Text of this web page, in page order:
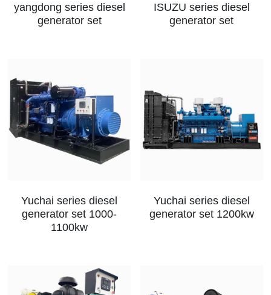
yangdong series diesel
generator set
ISUZU series diesel
generator set
Yuchai series diesel
generator set 1000-
1100kw
Yuchai series diesel
generator set 1200kw